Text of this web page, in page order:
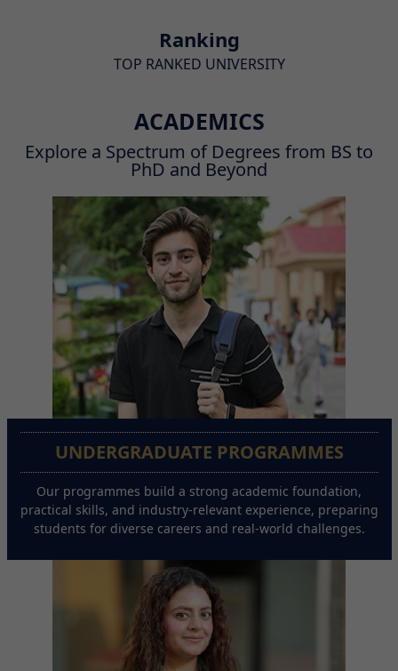
Ranking
TOP RANKED UNIVERSITY
ACADEMICS
Explore a Spectrum of Degrees from BS to
PhD and Beyond
UNDERGRADUATE PROGRAMMES
Our programmes build a strong academic foundation,
practical skills, and industry-relevant experience, preparing
students for diverse careers and real-world challenges.